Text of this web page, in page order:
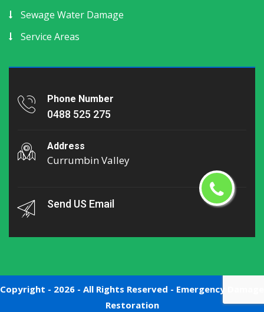
Sewage Water Damage
Service Areas
Phone Number
0488 525 275
Address
Currumbin Valley
Send US Email
Copyright - 2026 - All Rights Reserved - Emergency Damage
Restoration